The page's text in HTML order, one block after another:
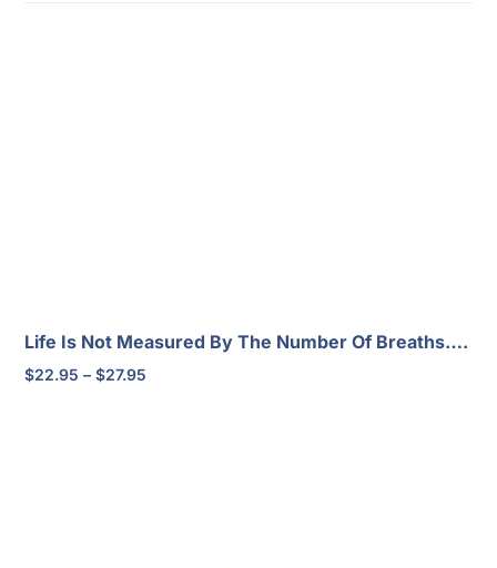
Life Is Not Measured By The Number Of Breaths….
$22.95 – $27.95